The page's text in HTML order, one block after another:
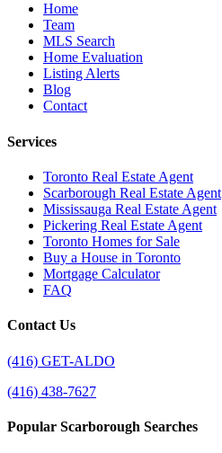
Home
Team
MLS Search
Home Evaluation
Listing Alerts
Blog
Contact
Services
Toronto Real Estate Agent
Scarborough Real Estate Agent
Mississauga Real Estate Agent
Pickering Real Estate Agent
Toronto Homes for Sale
Buy a House in Toronto
Mortgage Calculator
FAQ
Contact Us
(416) GET-ALDO
(416) 438-7627
Popular Scarborough Searches